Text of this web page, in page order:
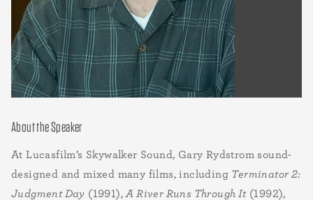
About the Speaker
At Lucasfilm’s Skywalker Sound, Gary Rydstrom sound-
designed and mixed many films, including Terminator 2:
Judgment Day (1991), A River Runs Through It(1992),